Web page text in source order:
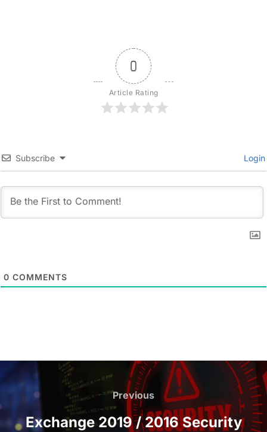
0
Article Rating
Subscribe Login
0 COMMENTS
Post
navigation
Previous
Previous
Exchange 2019 / 2016 Security